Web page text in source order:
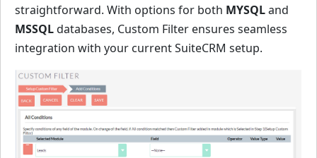
straightforward. With options for both MYSQLand
MSSQLdatabases, Custom Filter ensures seamless
integration with your current SuiteCRM setup.